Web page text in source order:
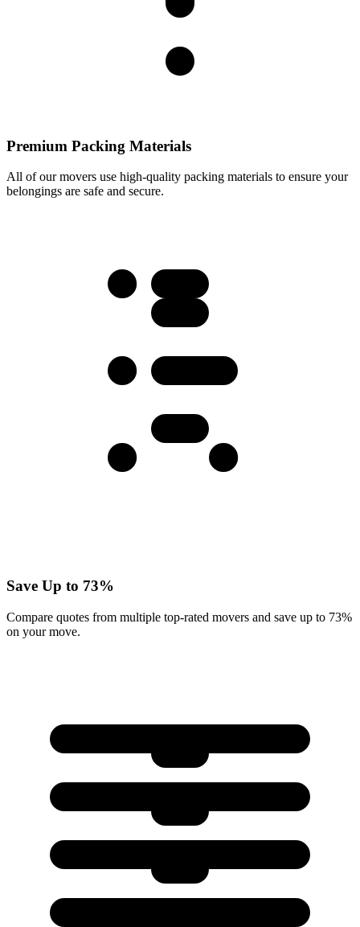
Premium Packing Materials
All of our movers use high-quality packing materials to ensure your
belongings are safe and secure.
Save Up to 73%
Compare quotes from multiple top-rated movers and save up to 73%
on your move.